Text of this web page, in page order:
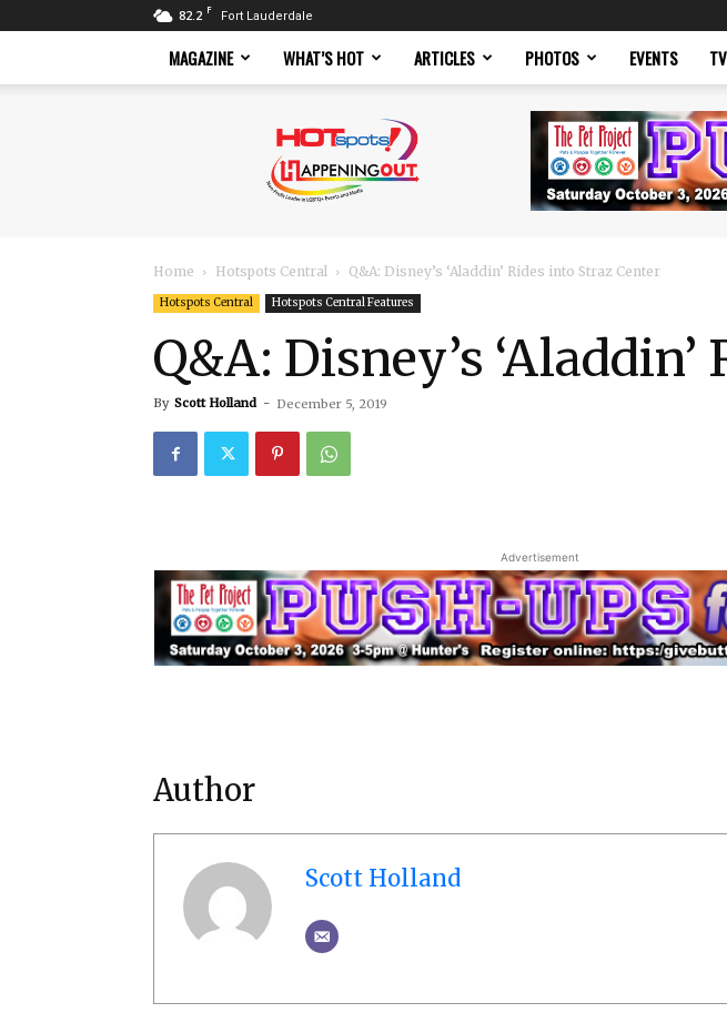
82.2 F Fort Lauderdale
MAGAZINE WHAT’S HOT ARTICLES PHOTOS EVENTS TV
Magazine
Home Hotspots Central Q&A: Disney’s ‘Aladdin’ Rides into Straz Center
Hotspots Central Hotspots Central Features
Q&A: Disney’s
By Scott Holland - December 5, 2019
Advertisement
Author
Scott Holland